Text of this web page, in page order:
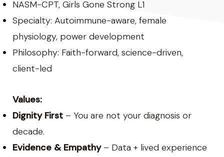
NASM-CPT, Girls Gone Strong L1
Specialty: Autoimmune-aware, female
physiology, power development
Philosophy: Faith-forward, science-driven,
client-led
Values:
Dignity First – You are not your diagnosis or
decade.
Evidence & Empathy– Data + lived experience